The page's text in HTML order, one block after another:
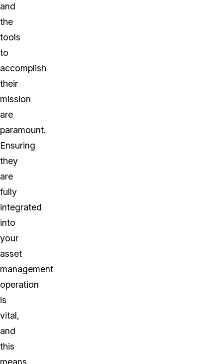
and
the
tools
to
accomplish
their
mission
are
paramount.
Ensuring
they
are
fully
integrated
into
your
asset
management
operation
is
vital,
and
this
means